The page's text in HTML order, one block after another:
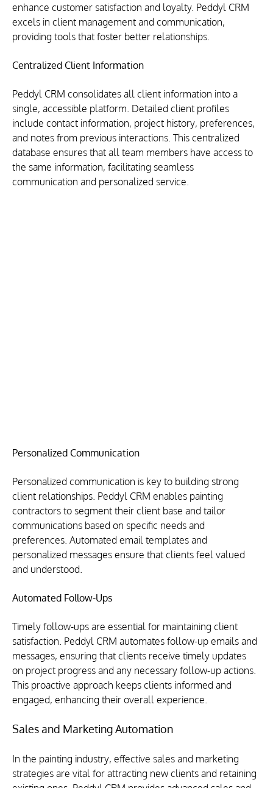
enhance customer satisfaction and loyalty. Peddyl CRM
excels in client management and communication,
providing tools that foster better relationships.
Centralized Client Information
Peddyl CRM consolidates all client information into a
single, accessible platform. Detailed client profiles
include contact information, project history, preferences,
and notes from previous interactions. This centralized
database ensures that all team members have access to
the same information, facilitating seamless
communication and personalized service.
Personalized Communication
Personalized communication is key to building strong
client relationships. Peddyl CRM enables painting
contractors to segment their client base and tailor
communications based on specific needs and
preferences. Automated email templates and
personalized messages ensure that clients feel valued
and understood.
Automated Follow-Ups
Timely follow-ups are essential for maintaining client
satisfaction. Peddyl CRM automates follow-up emails and
messages, ensuring that clients receive timely updates
on project progress and any necessary follow-up actions.
This proactive approach keeps clients informed and
engaged, enhancing their overall experience.
Sales and Marketing Automation
In the painting industry, effective sales and marketing
strategies are vital for attracting new clients and retaining